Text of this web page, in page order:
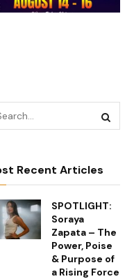
Recent Articles
SPOTLIGHT:
Soraya
Zapata – The
Power, Poise
& Purpose of
a Rising Force